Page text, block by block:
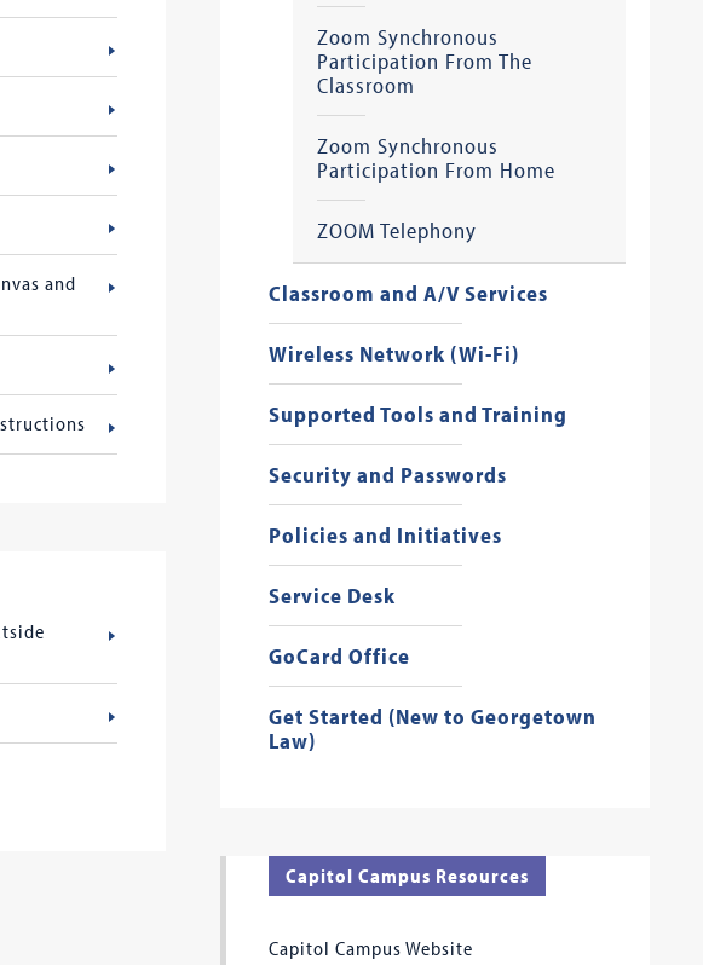
Zoom Synchronous
Participation From The
Classroom
Zoom Synchronous
Participation From Home
ZOOM Telephony
Classroom and A/V Services
Wireless Network (Wi-Fi)
Supported Tools and Training
Security and Passwords
Policies and Initiatives
Service Desk
GoCard Office
Get Started (New to Georgetown
Law)
and
Capitol Campus Resources
Capitol Campus Website